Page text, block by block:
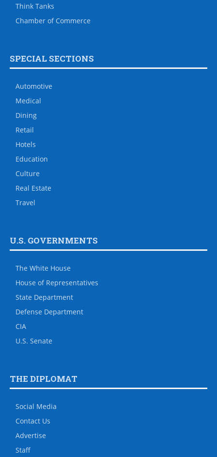
Think Tanks
Chamber of Commerce
SPECIAL SECTIONS
Automotive
Medical
Dining
Retail
Hotels
Education
Culture
Real Estate
Travel
U.S. GOVERNMENTS
The White House
House of Representatives
State Department
Defense Department
CIA
U.S. Senate
THE DIPLOMAT
Social Media
Contact Us
Advertise
Staff